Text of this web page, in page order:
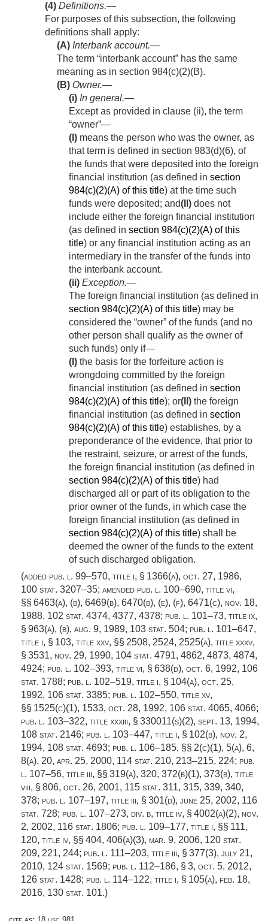
(4) Definitions.—
For purposes of this subsection, the following
definitions shall apply:
(A) Interbank account.—
The term “interbank account” has the same
meaning as in section 984(c)(2)(B).
(B) Owner.—
(i) In general.—
Except as provided in clause (ii), the term
“owner”—
(I) means the person who was the owner, as
that term is defined in section 983(d)(6), of
the funds that were deposited into the foreign
financial institution (as defined in section
984(c)(2)(A) of this title) at the time such
funds were deposited; and(II) does not
include either the foreign financial institution
(as defined in section 984(c)(2)(A) of this
title) or any financial institution acting as an
intermediary in the transfer of the funds into
the interbank account.
(ii) Exception.—
The foreign financial institution (as defined in
section 984(c)(2)(A) of this title) may be
considered the “owner” of the funds (and no
other person shall qualify as the owner of
such funds) only if—
(I) the basis for the forfeiture action is
wrongdoing committed by the foreign
financial institution (as defined in section
984(c)(2)(A) of this title); or(II) the foreign
financial institution (as defined in section
984(c)(2)(A) of this title) establishes, by a
preponderance of the evidence, that prior to
the restraint, seizure, or arrest of the funds,
the foreign financial institution (as defined in
section 984(c)(2)(A) of this title) had
discharged all or part of its obligation to the
prior owner of the funds, in which case the
foreign financial institution (as defined in
section 984(c)(2)(A) of this title) shall be
deemed the owner of the funds to the extent
of such discharged obligation.
(added pub. l. 99–570, title i, § 1366(a), oct. 27, 1986,
100 stat. 3207–35; amended pub. l. 100–690, title vi,
§§ 6463(a), (b), 6469(b), 6470(b), (e), (f), 6471(c), nov. 18,
1988, 102 stat. 4374, 4377, 4378; pub. l. 101–73, title ix,
§ 963(a), (b), aug. 9, 1989, 103 stat. 504; pub. l. 101–647,
title i, § 103, title xxv, §§ 2508, 2524, 2525(a), title xxxv,
§ 3531, nov. 29, 1990, 104 stat. 4791, 4862, 4873, 4874,
4924; pub. l. 102–393, title vi, § 638(d), oct. 6, 1992, 106
stat. 1788; pub. l. 102–519, title i, § 104(a), oct. 25,
1992, 106 stat. 3385; pub. l. 102–550, title xv,
§§ 1525(c)(1), 1533, oct. 28, 1992, 106 stat. 4065, 4066;
pub. l. 103–322, title xxxiii, § 330011(s)(2), sept. 13, 1994,
108 stat. 2146; pub. l. 103–447, title i, § 102(b), nov. 2,
1994, 108 stat. 4693; pub. l. 106–185, §§ 2(c)(1), 5(a), 6,
8(a), 20, apr. 25, 2000, 114 stat. 210, 213–215, 224; pub.
l. 107–56, title iii, §§ 319(a), 320, 372(b)(1), 373(b), title
viii, § 806, oct. 26, 2001, 115 stat. 311, 315, 339, 340,
378; pub. l. 107–197, title iii, § 301(d), june 25, 2002, 116
stat. 728; pub. l. 107–273, div. b, title iv, § 4002(a)(2), nov.
2, 2002, 116 stat. 1806; pub. l. 109–177, title i, §§ 111,
120, title iv, §§ 404, 406(a)(3), mar. 9, 2006, 120 stat.
209, 221, 244; pub. l. 111–203, title iii, § 377(3), july 21,
2010, 124 stat. 1569; pub. l. 112–186, § 3, oct. 5, 2012,
126 stat. 1428; pub. l. 114–122, title i, § 105(a), feb. 18,
2016, 130 stat. 101.)